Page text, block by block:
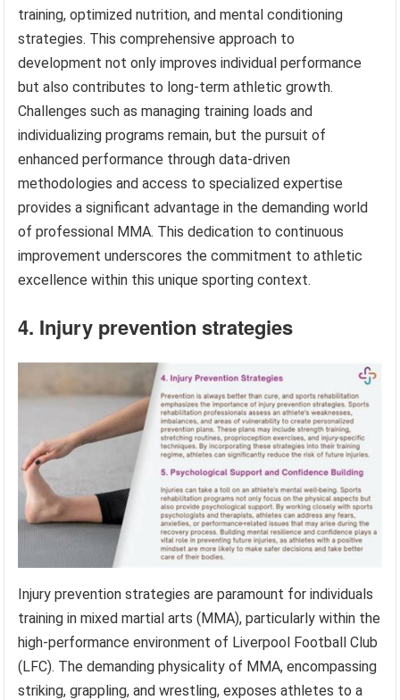
training, optimized nutrition, and mental conditioning
strategies. This comprehensive approach to
development not only improves individual performance
but also contributes to long-term athletic growth.
Challenges such as managing training loads and
individualizing programs remain, but the pursuit of
enhanced performance through data-driven
methodologies and access to specialized expertise
provides a significant advantage in the demanding world
of professional MMA. This dedication to continuous
improvement underscores the commitment to athletic
excellence within this unique sporting context.
4. Injury prevention strategies
Injury prevention strategies are paramount for individuals
training in mixed martial arts (MMA), particularly within the
high-performance environment of Liverpool Football Club
(LFC). The demanding physicality of MMA, encompassing
striking, grappling, and wrestling, exposes athletes to a